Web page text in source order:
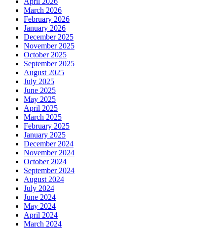
March 2026
February 2026
January 2026
December 2025
November 2025
October 2025
September 2025
August 2025
July 2025
June 2025
May 2025
April 2025
March 2025
February 2025
January 2025
December 2024
November 2024
October 2024
September 2024
August 2024
July 2024
June 2024
May 2024
April 2024
March 2024